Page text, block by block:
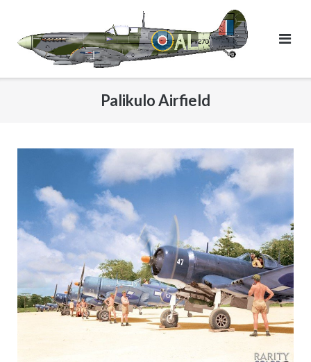
content
Palikulo Airfield